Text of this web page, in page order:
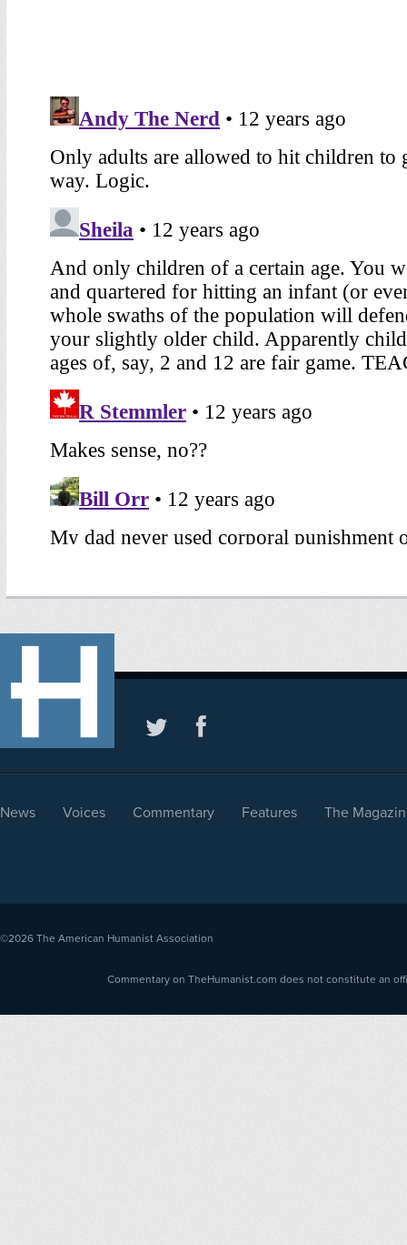
News Voices Commentary Features The
©2026 The American Humanist Association
Commentary on TheHumanist.com does not constitute an